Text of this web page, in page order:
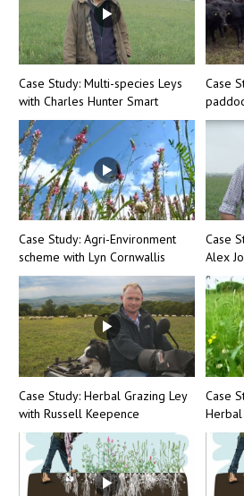
Case Study: Multi-species Leys
with Charles Hunter Smart
Case
Case Study: Agri-Environment
scheme with Lyn Cornwallis
Case
Alex
Case Study: Herbal Grazing Ley
with Russell Keepence
Case
Herbal